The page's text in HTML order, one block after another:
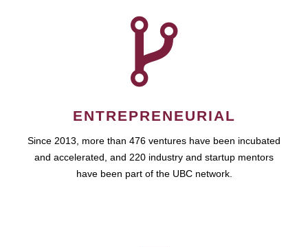
ENTREPRENEURIAL
Since 2013, more than 476 ventures have been incubated
and accelerated, and 220 industry and startup mentors
have been part of the UBC network.